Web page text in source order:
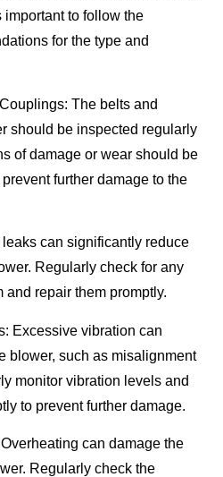
important to follow the
for the type and
The belts and
should be inspected regularly
of damage or wear should be
further damage to the
can significantly reduce
Regularly check for any
and repair them promptly.
Excessive vibration can
blower, such as misalignment
monitor vibration levels and
to prevent further damage.
can damage the
Regularly check the